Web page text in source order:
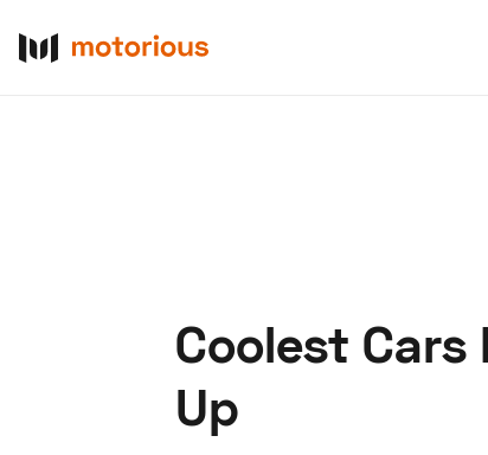
Coolest Cars
Up